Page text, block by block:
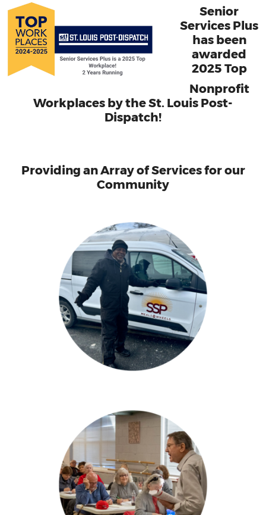
Senior
Services Plus
has been
awarded
2025 Top
Nonprofit
Workplaces by the St. Louis Post-
Dispatch!
Providing an Array of Services for our
Community